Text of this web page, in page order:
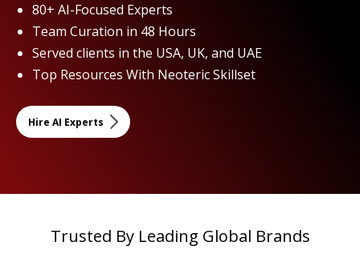
80+ AI-Focused Experts
Team Curation in 48 Hours
Served clients in the USA, UK, and UAE
Top Resources With Neoteric Skillset
Hire AI Experts
Trusted By Leading Global Brands